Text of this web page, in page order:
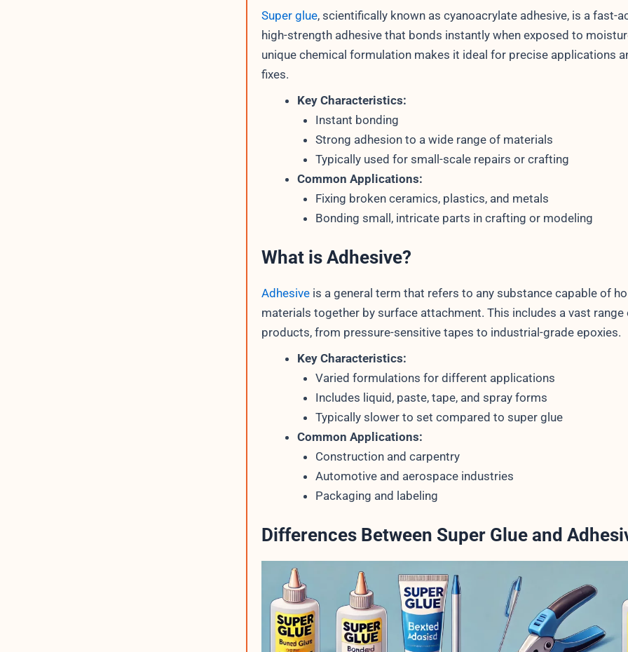
Super glue, scientifically known as cyanoacrylate adhesive, is a fast-
high-strength adhesive that bonds instantly when exposed to
unique chemical formulation makes it ideal for precise applications
fixes.
Key Characteristics:
Instant bonding
Strong adhesion to a wide range of materials
Typically used for small-scale repairs or crafting
Common Applications:
Fixing broken ceramics, plastics, and metals
Bonding small, intricate parts in crafting or modeling
What is Adhesive?
Adhesive is a general term that refers to any substance capable of
materials together by surface attachment. This includes a vast range
products, from pressure-sensitive tapes to industrial-grade epoxies.
Key Characteristics:
Varied formulations for different applications
Includes liquid, paste, tape, and spray forms
Typically slower to set compared to super glue
Common Applications:
Construction and carpentry
Automotive and aerospace industries
Packaging and labeling
Differences Between Super Glue and